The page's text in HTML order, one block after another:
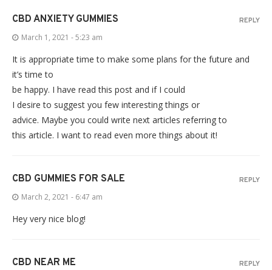
CBD ANXIETY GUMMIES
March 1, 2021 - 5:23 am
It is appropriate time to make some plans for the future and
it’s time to
be happy. I have read this post and if I could
I desire to suggest you few interesting things or
advice. Maybe you could write next articles referring to
this article. I want to read even more things about it!
REPLY
CBD GUMMIES FOR SALE
March 2, 2021 - 6:47 am
Hey very nice blog!
REPLY
CBD NEAR ME REPLY